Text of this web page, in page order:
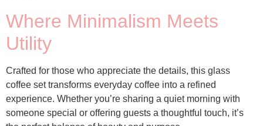
Where Minimalism Meets
Utility
Crafted for those who appreciate the details, this glass
coffee settransforms everyday coffee into a refined
experience. Whether you’re sharing a quiet morning with
someone special or offering guests a thoughtful touch, it’s